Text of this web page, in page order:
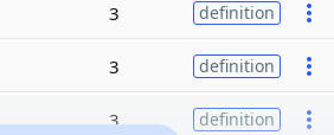
3 definition
3 definition
3 definition